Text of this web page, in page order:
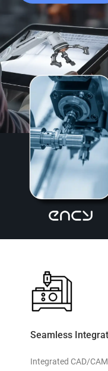
Seamless
Integrated CAD/